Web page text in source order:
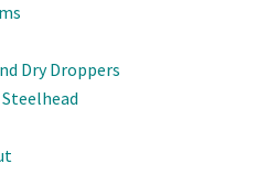
Dry Droppers